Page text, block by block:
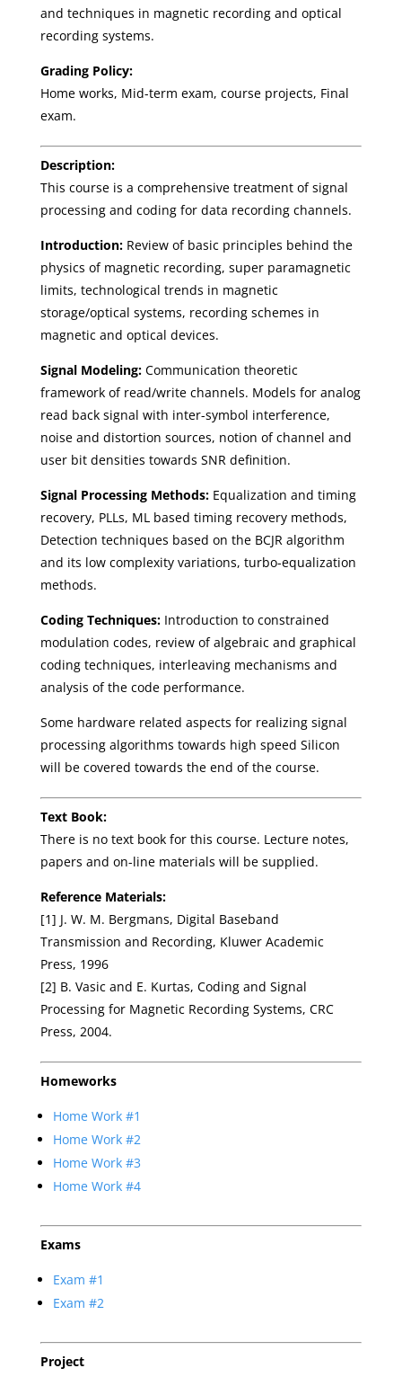
and techniques in magnetic recording and optical
recording systems.
Grading Policy:
Home works, Mid-term exam, course projects, Final
exam.
Description:
This course is a comprehensive treatment of signal
processing and coding for data recording channels.
Introduction: Review of basic principles behind the
physics of magnetic recording, super paramagnetic
limits, technological trends in magnetic
storage/optical systems, recording schemes in
magnetic and optical devices.
Signal Modeling:Communication theoretic
framework of read/write channels. Models for analog
read back signal with inter-symbol interference,
noise and distortion sources, notion of channel and
user bit densities towards SNR definition.
Signal Processing Methods: Equalization and timing
recovery, PLLs, ML based timing recovery methods,
Detection techniques based on the BCJR algorithm
and its low complexity variations, turbo-equalization
methods.
Coding Techniques:Introduction to constrained
modulation codes, review of algebraic and graphical
coding techniques, interleaving mechanisms and
analysis of the code performance.
Some hardware related aspects for realizing signal
processing algorithms towards high speed Silicon
will be covered towards the end of the course.
Text Book:
There is no text book for this course. Lecture notes,
papers and on-line materials will be supplied.
Reference Materials:
[1] J. W. M. Bergmans, Digital Baseband
Transmission and Recording, Kluwer Academic
Press, 1996
[2] B. Vasic and E. Kurtas, Coding and Signal
Processing for Magnetic Recording Systems, CRC
Press, 2004.
Homeworks
Home Work #1
Home Work #2
Home Work #3
Home Work #4
Exams
Exam #1
Exam #2
Project